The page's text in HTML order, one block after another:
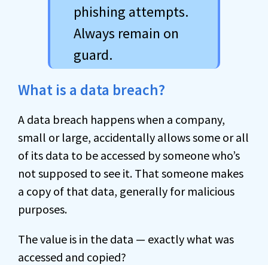
phishing attempts.
Always remain on
guard.
What is a data breach?
A data breach happens when a company,
small or large, accidentally allows some or all
of its data to be accessed by someone who’s
not supposed to see it. That someone makes
a copy of that data, generally for malicious
purposes.
The value is in the data — exactly what was
accessed and copied?